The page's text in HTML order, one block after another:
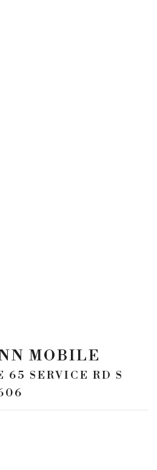
MOBILE
65 SERVICE RD S